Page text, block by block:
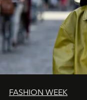
FASHION WEEK